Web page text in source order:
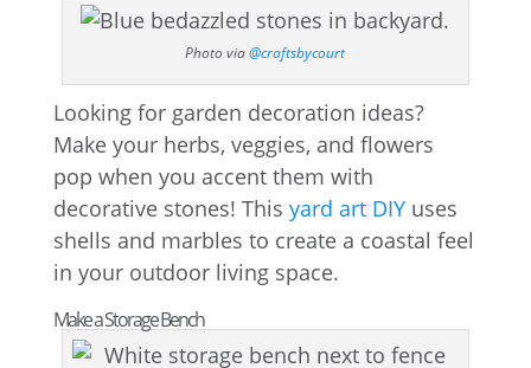
Photo via@craftsbycourt
Looking for garden decoration ideas?
Make your herbs, veggies, and flowers
pop when you accent them with
decorative stones! This yard art DIYuses
shells and marbles to create a coastal feel
in your outdoor living space.
Make a Storage Bench